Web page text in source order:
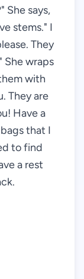
She says,
stems." I
They
She wraps
with
They are
Have a
that I
to find
a rest